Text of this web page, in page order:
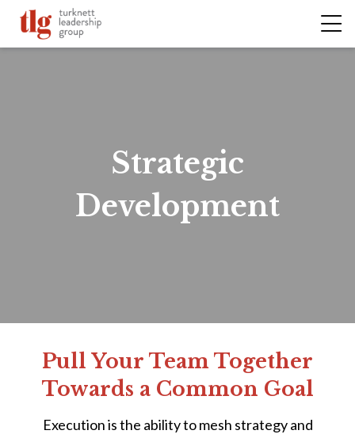
Strategic
Development
Pull Your Team Together
Towards a Common Goal
Execution is the ability to mesh strategy and